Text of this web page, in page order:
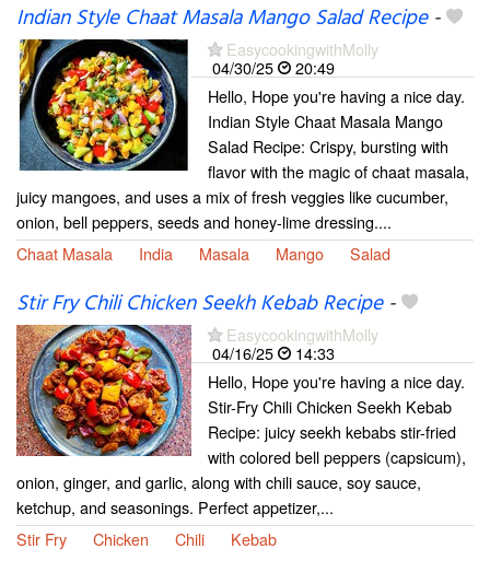
Indian Style Chaat Masala Mango Salad Recipe-
EasycookingwithMolly
04/30/25
20:49
Hello, Hope you're having a nice day.
Indian Style Chaat Masala Mango
Salad Recipe: Crispy, bursting with
flavor with the magic of chaat masala,
juicy mangoes, and uses a mix of fresh veggies like cucumber,
onion, bell peppers, seeds and honey-lime dressing....
Chaat Masala
India Masala Mango Salad
Stir Fry Chili Chicken Seekh Kebab Recipe-
EasycookingwithMolly
04/16/25
14:33
Hello, Hope you're having a nice day.
Stir-Fry Chili Chicken Seekh Kebab
Recipe: juicy seekh kebabs stir-fried
with colored bell peppers (capsicum),
onion, ginger, and garlic, along with chili sauce, soy sauce,
ketchup, and seasonings. Perfect appetizer,...
Stir Fry
Chicken Chili Kebab